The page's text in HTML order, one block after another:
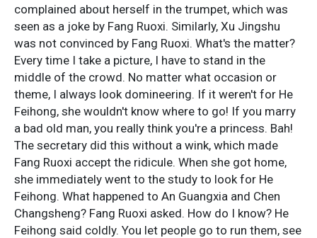
complained about herself in the trumpet, which was
seen as a joke by Fang Ruoxi. Similarly, Xu Jingshu
was not convinced by Fang Ruoxi. What's the matter?
Every time I take a picture, I have to stand in the
middle of the crowd. No matter what occasion or
theme, I always look domineering. If it weren't for He
Feihong, she wouldn't know where to go! If you marry
a bad old man, you really think you're a princess. Bah!
The secretary did this without a wink, which made
Fang Ruoxi accept the ridicule. When she got home,
she immediately went to the study to look for He
Feihong. What happened to An Guangxia and Chen
Changsheng? Fang Ruoxi asked. How do I know? He
Feihong said coldly. You let people go to run them, see